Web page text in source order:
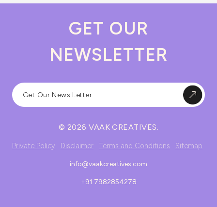
GET OUR
NEWSLETTER
© 2026 VAAK CREATIVES.
Private Policy Disclaimer Terms and Conditions Sitemap
info@vaakcreatives.com
+91 7982854278